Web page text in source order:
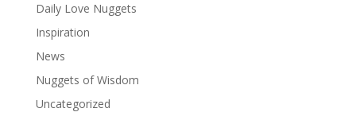
Daily Love Nuggets
Inspiration
News
Nuggets of Wisdom
Uncategorized